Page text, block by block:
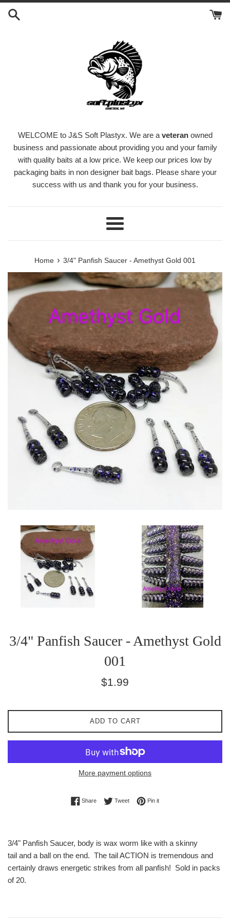
Skip
WELCOME to J&S Soft Plastyx. We are a veteranowned
business and passionate about providing you and your family
with quality baits at a low price. We keep our prices low by
packaging baits in non designer bait bags. Please share your
success with us and thank you for your business.
Menu
Home › 3/4" Panfish Saucer - Amethyst Gold 001
3/4" Panfish Saucer - Amethyst Gold
001
Regular
$1.99
ADD TO CART
More payment options
ShareShare on Facebook
TweetTweet on Twitter
Pin itPin on Pinterest
3/4" Panfish Saucer, body is wax worm like with a skinny
tail and a ball on the end. The tail ACTION is tremendous and
certainly draws energetic strikes from all panfish! Sold in packs
of 20.